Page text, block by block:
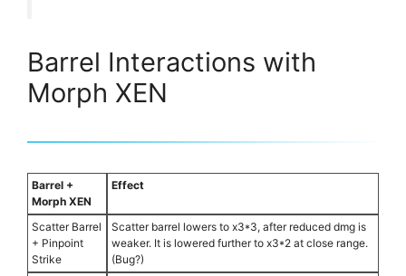
Barrel Interactions with
Morph XEN
Barrel +
Morph XEN
Effect
Scatter Barrel
+ Pinpoint
Strike
Scatter barrel lowers to x3*3, after reduced dmg is
weaker. It is lowered further to x3*2 at close range.
(Bug?)